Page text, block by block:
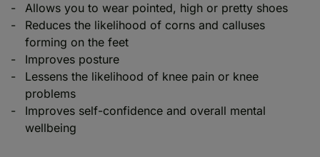
Allows you to wear pointed, high or pretty shoes
Reduces the likelihood of corns and calluses
forming on the feet
Improves posture
Lessens the likelihood of knee pain or knee
problems
Improves self-confidence and overall mental
wellbeing